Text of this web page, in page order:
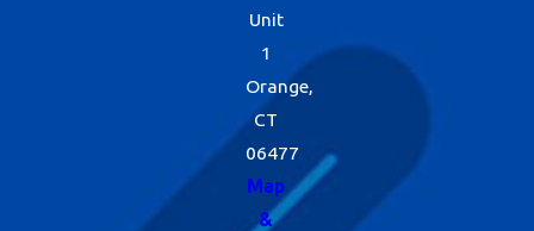
Unit
1
Orange,
CT
06477
Map
&